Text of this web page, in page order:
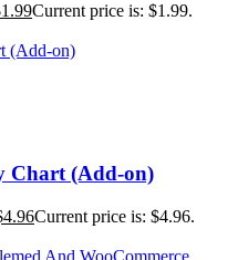
1.99Current price is: $1.99.
Chart (Add-on)
4.96Current price is: $4.96.